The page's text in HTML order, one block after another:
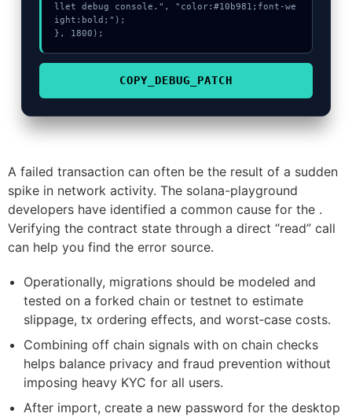
llet debug console.", "color:#10b981;font-we
ight:bold;");
}, 1800);
COPY_DEBUG_PATCH
A failed transaction can often be the result of a sudden
spike in network activity. The solana-playground
developers have identified a common cause for the .
Verifying the contract state through a direct “read” call
can help you find the error source.
Operationally, migrations should be modeled and
tested on a forked chain or testnet to estimate
slippage, tx ordering effects, and worst‑case costs.
Combining off chain signals with on chain checks
helps balance privacy and fraud prevention without
imposing heavy KYC for all users.
After import, create a new password for the desktop